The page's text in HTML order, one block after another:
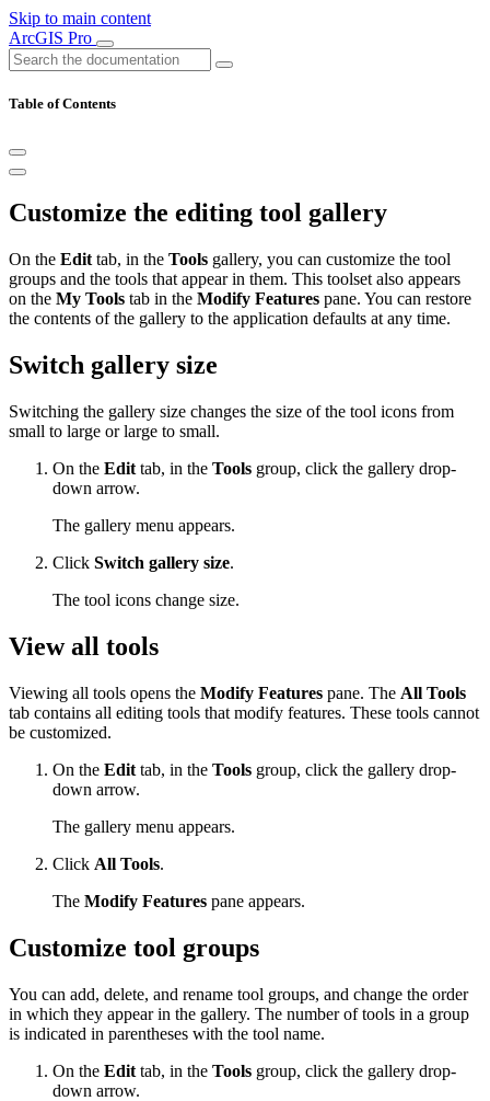
Skip to main content
ArcGIS Pro
Table of Contents
Customize the editing tool gallery
On the Edit tab, in the Tools gallery, you can customize the tool
groups and the tools that appear in them. This toolset also appears
on the My Tools tab in the Modify Features pane. You can restore
the contents of the gallery to the application defaults at any time.
Switch gallery size
Switching the gallery size changes the size of the tool icons from
small to large or large to small.
On the Edit tab, in the Tools group, click the gallery drop-
down arrow.
The gallery menu appears.
Click Switch gallery size.
The tool icons change size.
View all tools
Viewing all tools opens the Modify Features pane. The All Tools
tab contains all editing tools that modify features. These tools cannot
be customized.
On the Edit tab, in the Tools group, click the gallery drop-
down arrow.
The gallery menu appears.
Click All Tools.
The Modify Features pane appears.
Customize tool groups
You can add, delete, and rename tool groups, and change the order
in which they appear in the gallery. The number of tools in a group
is indicated in parentheses with the tool name.
On the Edit tab, in the Tools group, click the gallery drop-
down arrow.